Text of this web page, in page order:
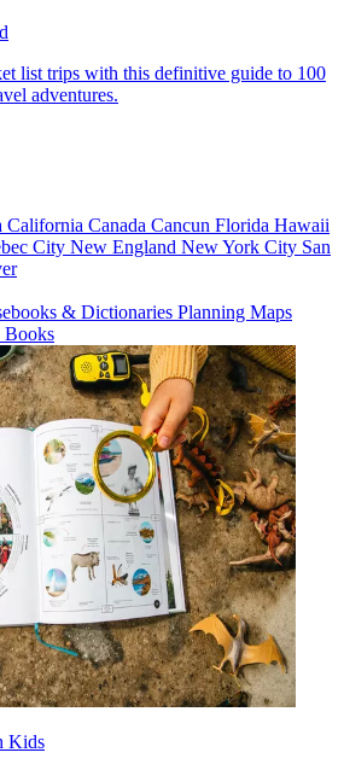
list trips with this definitive guide to 100
adventures.
California Canada Cancun Florida Hawaii
City New England New York City San
& Dictionaries Planning Maps
Kids